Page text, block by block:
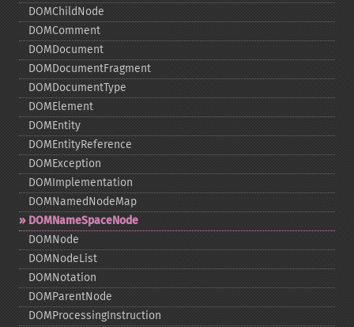
DOMChildNode
DOMComment
DOMDocument
DOMDocumentFragment
DOMDocumentType
DOMElement
DOMEntity
DOMEntityReference
DOMException
DOMImplementation
DOMNamedNodeMap
DOMNameSpaceNode
DOMNode
DOMNodeList
DOMNotation
DOMParentNode
DOMProcessingInstruction